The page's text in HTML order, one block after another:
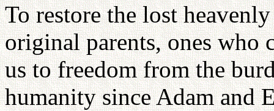
To restore the lost
original parents, ones who
us to freedom from the
humanity since Adam and